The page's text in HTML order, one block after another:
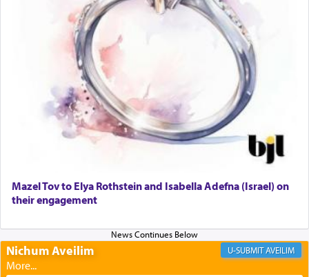
The prophet Hoshea specifically states how in the
and let us
render [for the absence of] bulls,
שפתינו— [the
offering of] our lips.
Why then did King David only ask for his prayer
to be as the Incense?
The last detail outlined among the various vessels
in the Tabernacle was theמזבח הזהב — Golden
morning and again towards the end of the day —
Mazel Tov to Elya Rothstein and Isabella Adefna (Israel) on
their engagement
Nichum Aveilim AVEILIM